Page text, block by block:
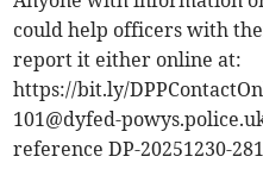
could help officers with
report it either online at:
https://bit.ly/
101@dyfed-
reference DP-20251230-